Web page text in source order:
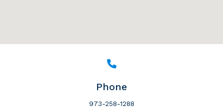
Phone
973-258-1288